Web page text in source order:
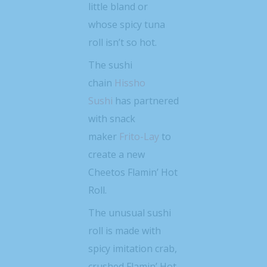
little bland or
whose spicy tuna
roll isn’t so hot.
The sushi
chain Hissho
Sushi has partnered
with snack
maker Frito-Lay to
create a new
Cheetos Flamin’ Hot
Roll.
The unusual sushi
roll is made with
spicy imitation crab,